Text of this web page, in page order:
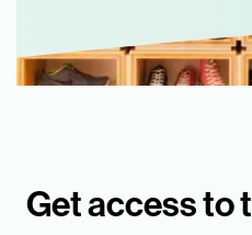
Get access to